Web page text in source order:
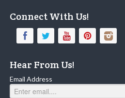
Connect With Us!
Hear From Us!
Email Address